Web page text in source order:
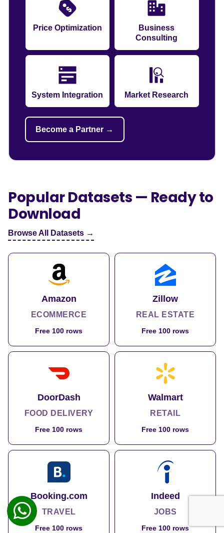
Price Optimization
Business
Consulting
System Integration Market Research
Become a Partner →
Popular Datasets — Ready to
Download
Browse All Datasets →
Amazon
ECOMMERCE
Free 100 rows
Zillow
REAL ESTATE
Free 100 rows
DoorDash
FOOD DELIVERY
Free 100 rows
Walmart
RETAIL
Free 100 rows
Booking.com
TRAVEL
Free 100 rows
Indeed
JOBS
Free 100 rows